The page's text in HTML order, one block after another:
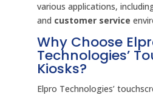
various applications,
and customer service
Why Choose
Technologies’
Kiosks?
Elpro Technologies’